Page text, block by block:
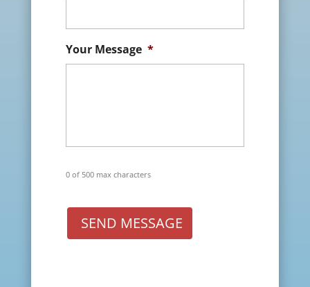
Your Message *
0 of 500 max characters
SEND MESSAGE